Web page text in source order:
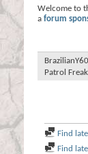
Welcome to
a forum
BrazilianY60
Patrol Freak
Find
Find